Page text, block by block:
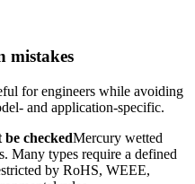
mistakes
for engineers while avoiding
and application-specific.
checkedMercury wetted
Many types require a defined
by RoHS, WEEE,